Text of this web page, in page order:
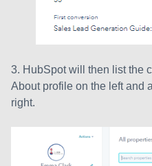
3. HubSpot will then list the
About profile on the left and
right.